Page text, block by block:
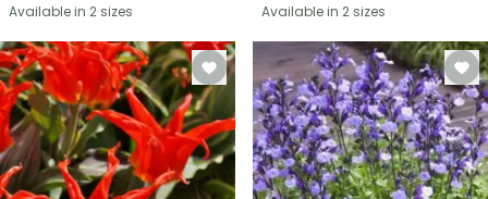
Available in 2 sizes Available in 2 sizes